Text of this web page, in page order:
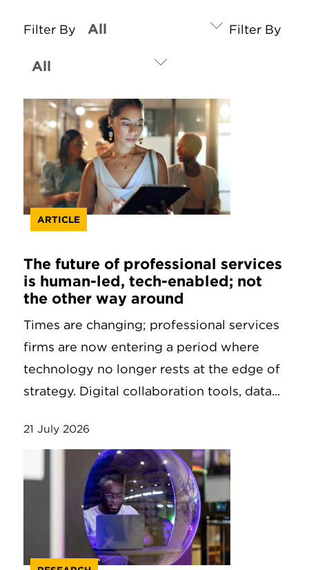
Filter By Filter By
ARTICLE
The future of professional services
is human-led, tech-enabled; not
the other way around
Times are changing; professional services
firms are now entering a period where
technology no longer rests at the edge of
strategy. Digital collaboration tools, data...
21 July 2026